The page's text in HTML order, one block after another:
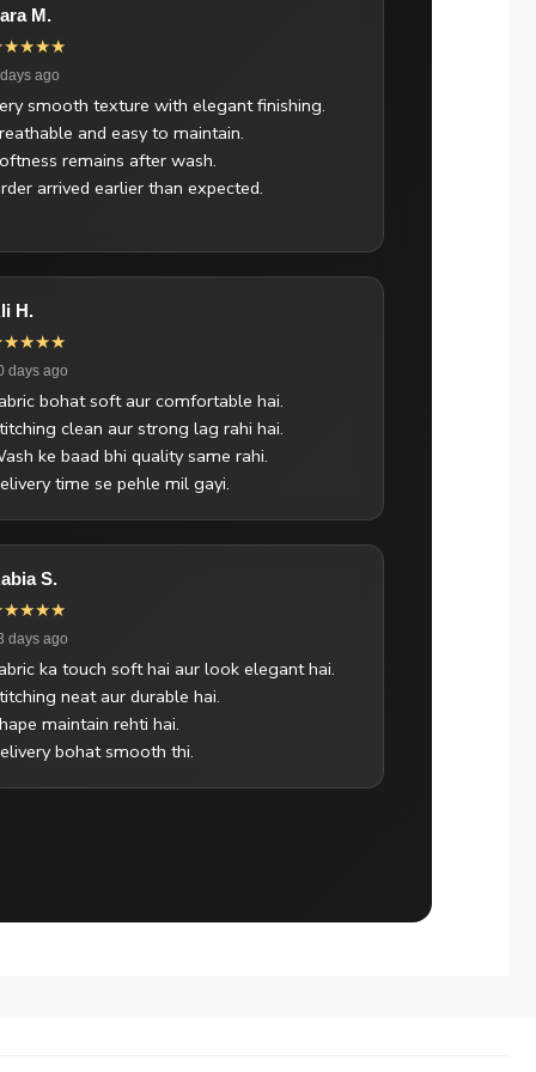
M.
ago
smooth texture with elegant finishing.
and easy to maintain.
remains after wash.
arrived earlier than expected.
H.
days ago
bohat soft aur comfortable hai.
clean aur strong lag rahi hai.
ke baad bhi quality same rahi.
time se pehle mil gayi.
S.
days ago
ka touch soft hai aur look elegant hai.
neat aur durable hai.
maintain rehti hai.
bohat smooth thi.